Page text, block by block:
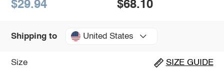
$29.94 $68.10
Shipping to United States
Size SIZE GUIDE